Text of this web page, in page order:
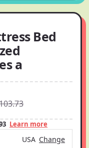
Bed
a
Learn more
USA Change